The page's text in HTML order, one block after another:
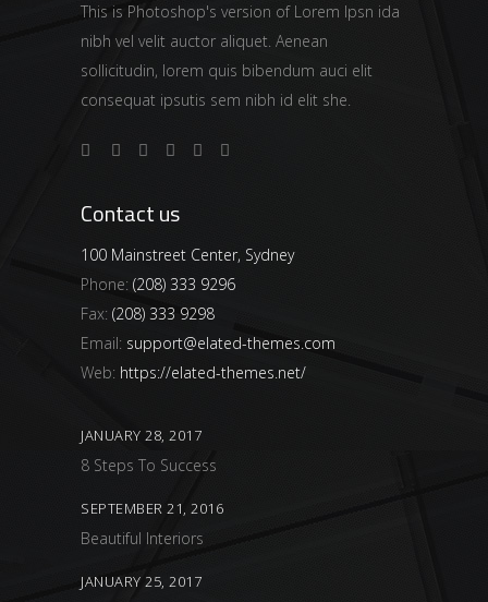
This is Photoshop's version of Lorem Ipsn ida
nibh vel velit auctor aliquet. Aenean
sollicitudin, lorem quis bibendum auci elit
consequat ipsutis sem nibh id elit she.
Contact us
100 Mainstreet Center, Sydney
Phone: (208) 333 9296
Fax: (208) 333 9298
Email: support@elated-themes.com
Web: https://elated-themes.net/
JANUARY 28, 2017
8 Steps To Success
SEPTEMBER 21, 2016
Beautiful Interiors
JANUARY 25, 2017